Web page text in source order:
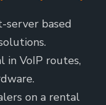
server based
in VoIP routes,
on a rental